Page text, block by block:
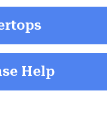
Help